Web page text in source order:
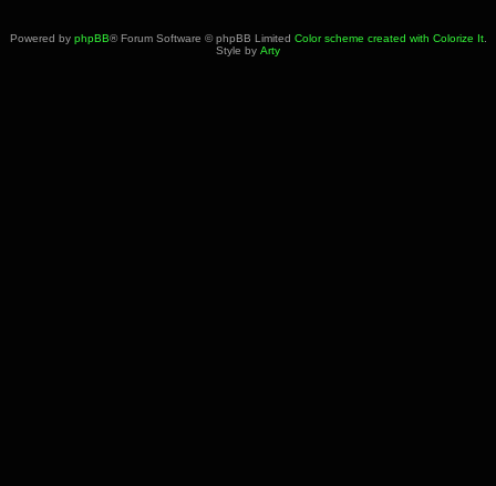
Powered by phpBB® Forum Software © phpBB Limited Color scheme created with Colorize It.
Style by Arty